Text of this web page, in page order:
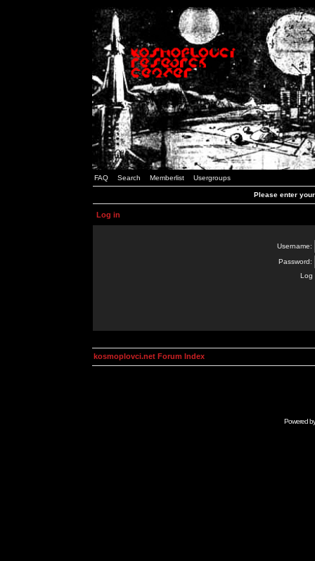
FAQ Search Memberlist Usergroups
Please enter
Log in
Username:
Password:
Log
kosmoplovci.net Forum Index
Powered